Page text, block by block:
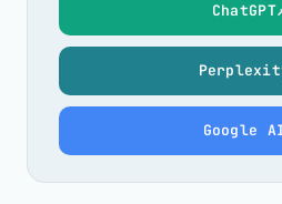
ChatGPT
Google